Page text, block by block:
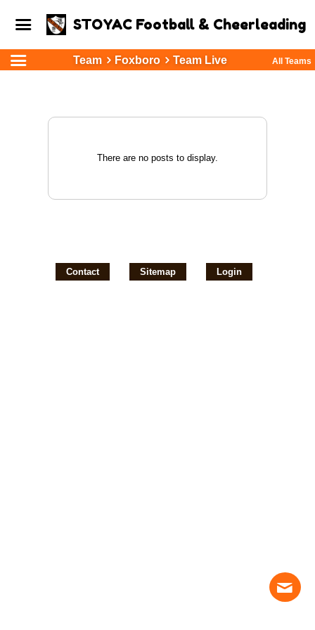
STOYAC Football & Cheerleading
Team Foxboro Team Live All Teams
There are no posts to display.
Contact Sitemap Login